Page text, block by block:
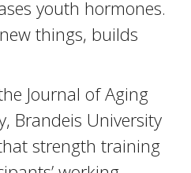
youth hormones.
things, builds
Journal of Aging
Brandeis University
strength training